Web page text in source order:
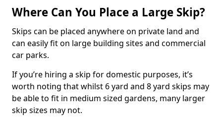
Where Can You Place a Large Skip?
Skips can be placed anywhere on private land and
can easily fit on large building sites and commercial
car parks.
If you’re hiring a skip for domestic purposes, it’s
worth noting that whilst 6 yard and 8 yard skips may
be able to fit in medium sized gardens, many larger
skip sizes may not.